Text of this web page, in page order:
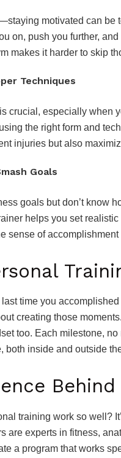
motivated can be
on, push you further,
makes it harder to skip
Techniques
crucial, especially when
the right form and
injuries but also
Goals
goals but don’t know
helps you set
sense of
time you
creating those
too. Each milestone,
both inside and outside
training work so well?
are experts in fitness,
a program that works